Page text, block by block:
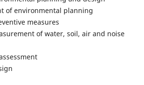
of environmental planning
measures
of water, soil, air and noise